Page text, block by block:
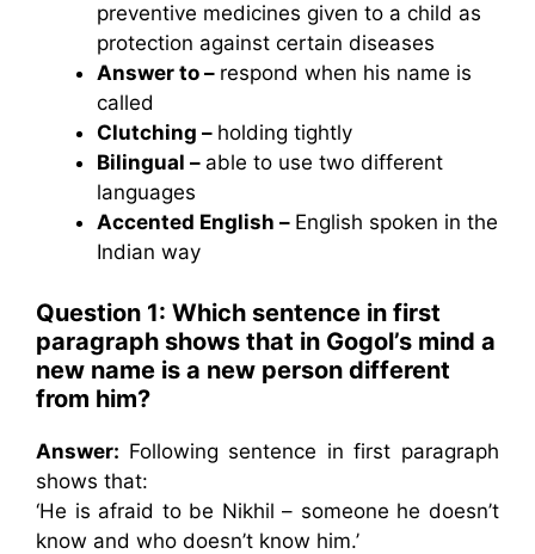
preventive medicines given to a child as
protection against certain diseases
Answer to – respond when his name is
called
Clutching – holding tightly
Bilingual – able to use two different
languages
Accented English – English spoken in the
Indian way
Question 1: Which sentence in first
paragraph shows that in Gogol’s mind a
new name is a new person different
from him?
Answer: Following sentence in first paragraph
shows that:
‘He is afraid to be Nikhil – someone he doesn’t
know and who doesn’t know him.’